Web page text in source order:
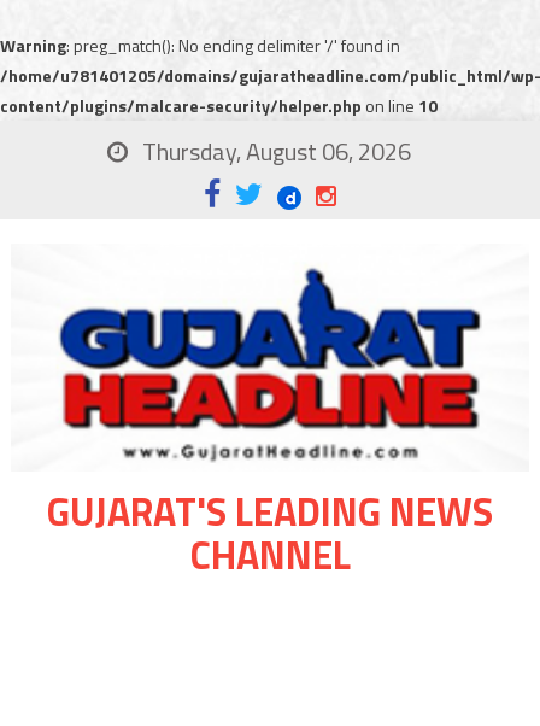
Warning: preg_match(): No ending delimiter '/' found in
/home/u781401205/domains/gujaratheadline.com/public_html/wp-
content/plugins/malcare-security/helper.php on line 10
Thursday, August 06, 2026
GUJARAT'S LEADING NEWS
CHANNEL